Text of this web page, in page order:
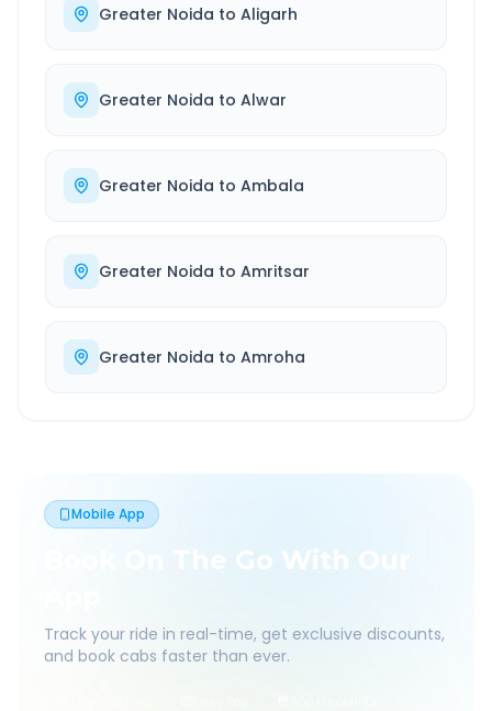
Greater Noida to Aligarh
Greater Noida to Alwar
Greater Noida to Ambala
Greater Noida to Amritsar
Greater Noida to Amroha
Mobile App
Book On The Go With Our
Track your ride in real-time, get exclusive discounts,
and book cabs faster than ever.